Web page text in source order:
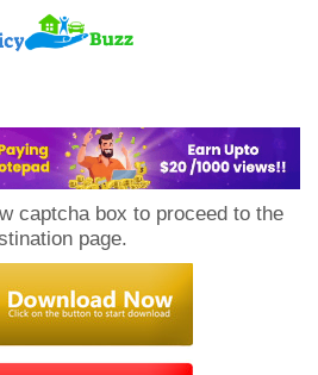
captcha box to proceed to the
page.